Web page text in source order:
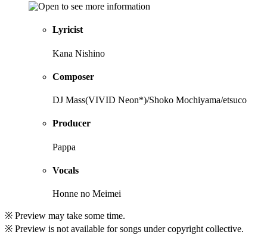
Lyricist
Kana Nishino
Composer
DJ Mass(VIVID Neon*)/Shoko Mochiyama/etsuco
Producer
Pappa
Vocals
Honne no Meimei
※ Preview may take some time.
※ Preview is not available for songs under copyright collective.